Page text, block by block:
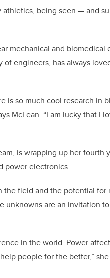
being seen — and
mechanical and biomedical
engineers, has always
is so much cool research in
McLean. “I am lucky that I
is wrapping up her fourth
power electronics.
field and the potential for
unknowns are an invitation
in the world. Power
people for the better,” she